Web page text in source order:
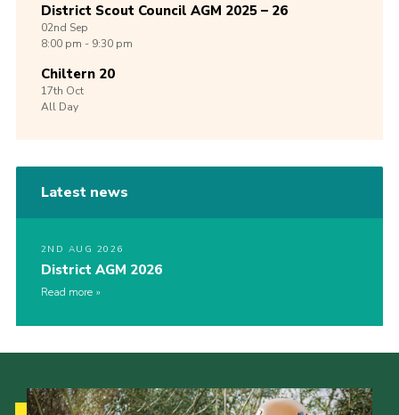
District Scout Council AGM 2025 – 26
02nd Sep
8:00 pm - 9:30 pm
Chiltern 20
17th Oct
All Day
Latest news
2ND AUG 2026
District AGM 2026
Read more